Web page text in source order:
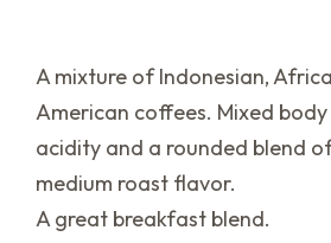
A mixture of Indonesian,
American coffees. Mixed
acidity and a rounded blend
medium roast flavor.
A great breakfast blend.